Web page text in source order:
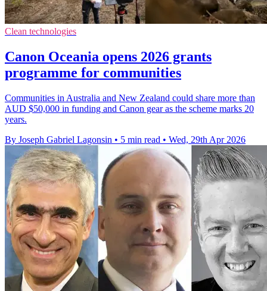
Clean technologies
Canon Oceania opens 2026 grants
programme for communities
Communities in Australia and New Zealand could share more than
AUD $50,000 in funding and Canon gear as the scheme marks 20
years.
By Joseph Gabriel Lagonsin • 5 min read • Wed, 29th Apr 2026